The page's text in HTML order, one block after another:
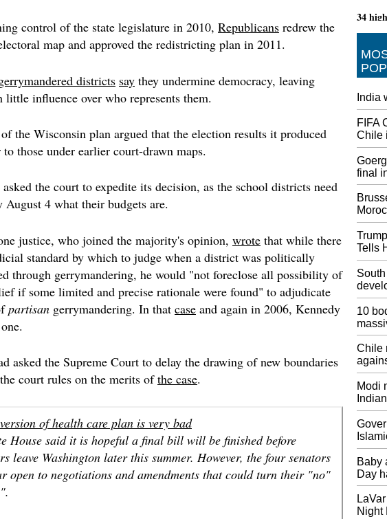
control of the state legislature in 2010, Republicans redrew the
map and approved the redistricting plan in 2011.
districts say they undermine democracy, leaving
little influence over who represents them.
the Wisconsin plan argued that the election results it produced
those under earlier court-drawn maps.
the court to expedite its decision, as the school districts need
August 4 what their budgets are.
justice, who joined the majority's opinion, wrote that while there
standard by which to judge when a district was politically
through gerrymandering, he would "not foreclose all possibility of
if some limited and precise rationale were found" to adjudicate
partisan gerrymandering. In that case and again in 2006, Kennedy
asked the Supreme Court to delay the drawing of new boundaries
court rules on the merits ofthe case.
of health care plan is very bad
House said it is hopeful a final bill will be finished before
leave Washington later this summer. However, the four senators
open to negotiations and amendments that could turn their "no"
34
test
act
United
And in
787-8s
777
have
Three
The
The
Saudi
Qatar.
British
India
FIFA
Chile
final
Tells
10
Chile
Modi
Baby
Day
Night